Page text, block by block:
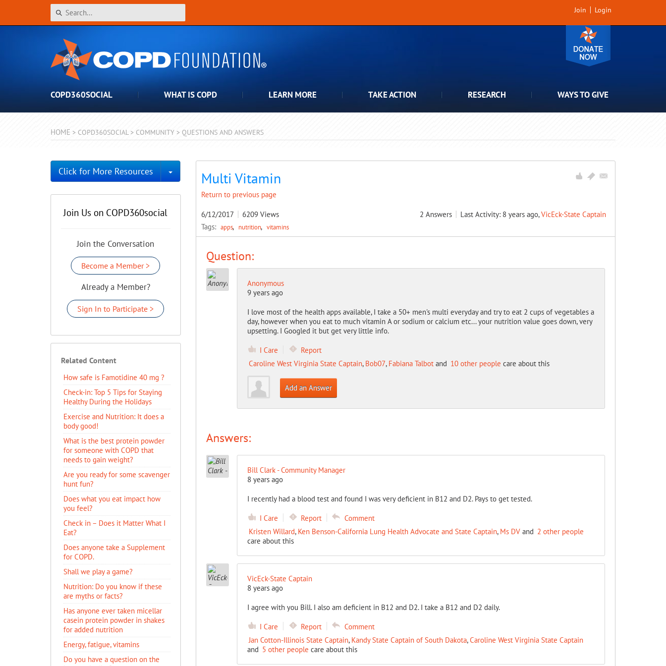
Join Login
COPD360SOCIAL WHAT IS COPD LEARN MORE TAKE ACTION RESEARCH WAYS TO GIVE
HOME > COPD360SOCIAL > COMMUNITY > QUESTIONS AND ANSWERS
Multi Vitamin
Return to previous page
6/12/2017 6209 Views 2 Answers Last Activity: 8 years ago,VicEck-State Captain
Tags: apps nutrition vitamins
Question:
Anonymous
9 years ago
I love most of the health apps available, I take a 50+ men's multi everyday and try to eat 2 cups of vegetables a
day, however when you eat to much vitamin A or sodium or calcium etc... your nutrition value goes down, very
upsetting. I Googled it but get very little info.
I Care
Report
Caroline West Virginia State Captain, Bob07, Fabiana Talbotand 10 other people care about this
Add an Answer
Answers:
Bill Clark - Community Manager
8 years ago
I recently had a blood test and found I was very deficient in B12 and D2. Pays to get tested.
I Care Report
Comment
Kristen Willard, Ken Benson-California Lung Health Advocate and State Captain, Ms DVand 2 other people
care about this
VicEck-State Captain
8 years ago
I agree with you Bill. I also am deficient in B12 and D2. I take a B12 and D2 daily.
I Care Report
Comment
Jan Cotton-Illinois State Captain, Kandy State Captain of South Dakota,Caroline West Virginia State Captain
and 5 other people care about this
Click for More Resources Toggle Dropdown
Join Us on COPD360social
Join the Conversation
Become a Member >
Already a Member?
Sign In to Participate >
Related Content
How safe is Famotidine 40 mg ?
Check-in: Top 5 Tips for Staying
Healthy During the Holidays
Exercise and Nutrition: It does a
body good!
What is the best protein powder
for someone with COPD that
needs to gain weight?
Are you ready for some scavenger
hunt fun?
Does what you eat impact how
you feel?
Check in – Does it Matter What I
Eat?
Does anyone take a Supplement
for COPD.
Shall we play a game?
Nutrition: Do you know if these
are myths or facts?
Has anyone ever taken micellar
casein protein powder in shakes
for added nutrition
Energy, fatigue, vitamins
Do you have a question on the